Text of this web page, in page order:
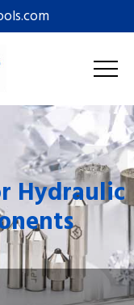
Hydraulic